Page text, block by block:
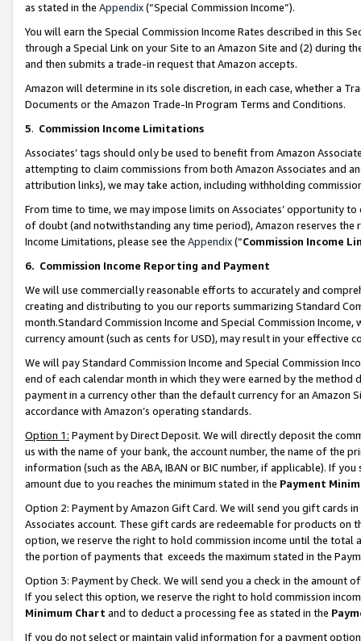
as stated in the Appendix(“Special Commission Income”).
You will earn the Special Commission Income Rates described in this
through a Special Link on your Site to an Amazon Site and (2) during
and then submits a trade-in request that Amazon accepts.
Amazon will determine in its sole discretion, in each case, whether a
Documents or the Amazon Trade-In Program Terms and Conditions.
5. Commission Income Limitations
Associates’ tags should only be used to benefit from Amazon
attempting to claim commissions from both Amazon Associates and
attribution links), we may take action, including withholding
From time to time, we may impose limits on Associates’ opportunity
of doubt (and notwithstanding any time period), Amazon reserves
Income Limitations, please see the Appendix(“Commission Income
6. Commission Income Reporting and Payment
We will use commercially reasonable efforts to accurately and
creating and distributing to you our reports summarizing Standard
month.Standard Commission Income and Special Commission
currency amount (such as cents for USD), may result in your
We will pay Standard Commission Income and Special Commission
end of each calendar month in which they were earned by the
payment in a currency other than the default currency for an Amazon
accordance with Amazon’s operating standards.
Option 1: Payment by Direct Deposit. We will directly deposit the
us with the name of your bank, the account number, the name of the
information (such as the ABA, IBAN or BIC number, if applicable). If
amount due to you reaches the minimum stated in the Payment
Option 2: Payment by Amazon Gift Card. We will send you gift cards
Associates account. These gift cards are redeemable for products
option, we reserve the right to hold commission income until the total
the portion of payments that exceeds the maximum stated in the
Option 3: Payment by Check. We will send you a check in the amount
If you select this option, we reserve the right to hold commission
Minimum Chart and to deduct a processing fee as stated in the
If you do not select or maintain valid information for a payment